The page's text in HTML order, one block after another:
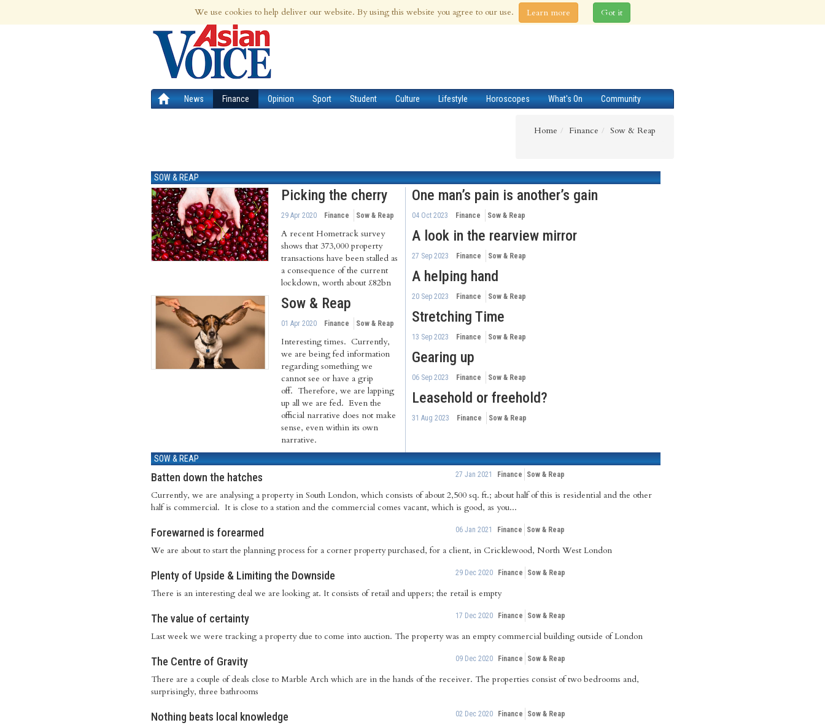
7th Aug 2026 | Updated at 02:39am 7th Aug 2026
News Finance Opinion Sport Student Culture Lifestyle Horoscopes What's On Community
Home Finance Sow & Reap
SOW & REAP
Picking the cherry
29 Apr 2020 Finance Sow & Reap
A recent Hometrack survey
shows that 373,000 property
transactions have been stalled as
a consequence of the current
lockdown, worth about £82bn
Sow & Reap
01 Apr 2020 Finance Sow & Reap
Interesting times. Currently,
we are being fed information
regarding something we
cannot see or have a grip
off. Therefore, we are lapping
up all we are fed. Even the
official narrative does not make
sense, even within its own
narrative.
One man’s pain is another’s gain
04 Oct 2023 Finance Sow & Reap
A look in the rearview mirror
27 Sep 2023 Finance Sow & Reap
A helping hand
20 Sep 2023 Finance Sow & Reap
Stretching Time
13 Sep 2023 Finance Sow & Reap
Gearing up
06 Sep 2023 Finance Sow & Reap
Leasehold or freehold?
31 Aug 2023 Finance Sow & Reap
SOW & REAP
Batten down the hatches 27 Jan 2021 Finance Sow & Reap
Currently, we are analysing a property in South London, which consists of about 2,500 sq. ft.; about half of this is residential and the other
half is commercial. It is close to a station and the commercial comes vacant, which is good, as you...
Forewarned is forearmed 06 Jan 2021 Finance Sow & Reap
We are about to start the planning process for a corner property purchased, for a client, in Cricklewood, North West London
Plenty of Upside & Limiting the Downside 29 Dec 2020 Finance Sow & Reap
There is an interesting deal we are looking at. It consists of retail and uppers; the retail is empty
The value of certainty 17 Dec 2020 Finance Sow & Reap
Last week we were tracking a property due to come into auction. The property was an empty commercial building outside of London
The Centre of Gravity 09 Dec 2020 Finance Sow & Reap
There are a couple of deals close to Marble Arch which are in the hands of the receiver. The properties consist of two bedrooms and,
surprisingly, three bathrooms
Nothing beats local knowledge 02 Dec 2020 Finance Sow & Reap
We use cookies to help deliver our website. By using this website you agree to our use. Learn more Got it